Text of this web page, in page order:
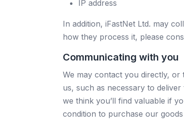
IP address
In addition, iFastNet Ltd. may
how they process it, please
Communicating with you
We may contact you directly,
us, such as necessary to
we think you’ll find valuable if
condition to purchase our